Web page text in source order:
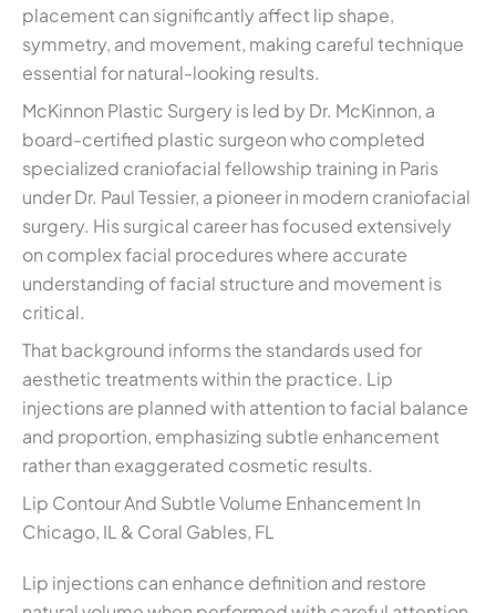
placement can significantly affect lip shape,
symmetry, and movement, making careful technique
essential for natural-looking results.
McKinnon Plastic Surgery is led by Dr. McKinnon, a
board-certified plastic surgeon who completed
specialized craniofacial fellowship training in Paris
under Dr. Paul Tessier, a pioneer in modern craniofacial
surgery. His surgical career has focused extensively
on complex facial procedures where accurate
understanding of facial structure and movement is
critical.
That background informs the standards used for
aesthetic treatments within the practice. Lip
injections are planned with attention to facial balance
and proportion, emphasizing subtle enhancement
rather than exaggerated cosmetic results.
Lip Contour And Subtle Volume Enhancement In
Chicago, IL & Coral Gables, FL
Lip injections can enhance definition and restore